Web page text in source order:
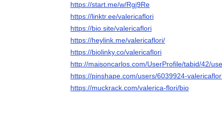
https://start.me/w/Rgj9Re
https://linktr.ee/valericaflori
https://bio.site/valericaflori
https://heylink.me/valericaflori/
https://biolinky.co/valericaflori
http://maisoncarlos.com/UserProfile/tabid/42/
https://pinshape.com/users/6039924-
https://muckrack.com/valerica-flori/bio